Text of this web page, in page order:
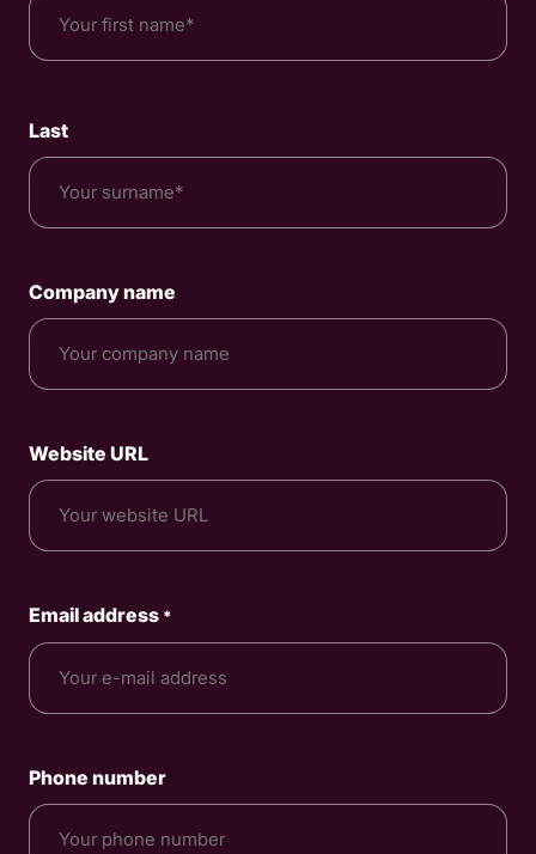
Last
Company name
Website URL
Email address *
Phone number